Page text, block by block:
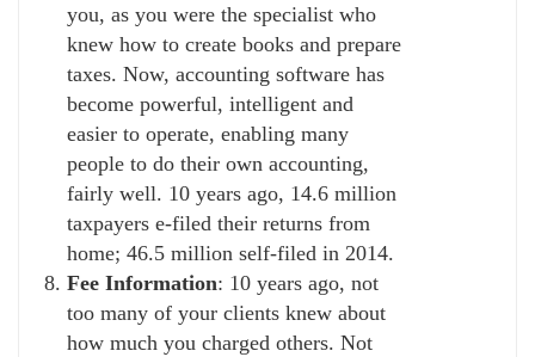
you, as you were the specialist who
knew how to create books and prepare
taxes. Now, accounting software has
become powerful, intelligent and
easier to operate, enabling many
people to do their own accounting,
fairly well. 10 years ago, 14.6 million
taxpayers e-filed their returns from
home; 46.5 million self-filed in 2014.
Fee Information: 10 years ago, not
too many of your clients knew about
how much you charged others. Not